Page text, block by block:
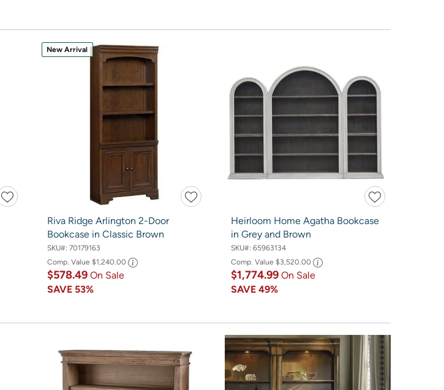
New Arrival
Riva Ridge Arlington 2-Door
Bookcase in Classic Brown
SKU#: 70179163
Comp. Value $1,240.00
$578.49 On Sale
SAVE 53%
Heirloom Home Agatha Bookcase
in Grey and Brown
SKU#: 65963134
Comp. Value $3,520.00
$1,774.99 On Sale
SAVE 49%